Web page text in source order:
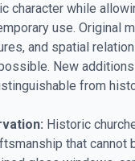
character while
use. Original
and spatial
New
from
Historic
that cannot